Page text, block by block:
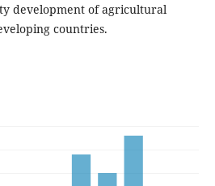
development of agricultural
countries.